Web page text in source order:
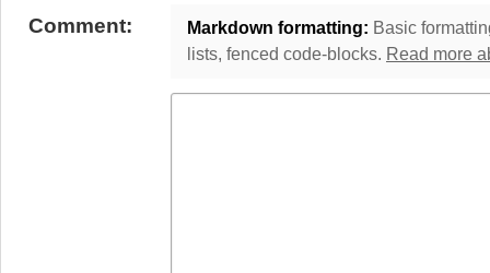
Comment: Markdown formatting: Basic
lists, fenced code-blocks. Read more